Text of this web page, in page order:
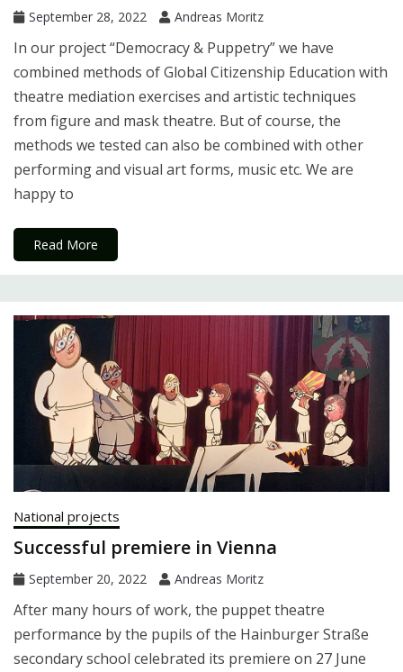
September 28, 2022 Andreas Moritz
In our project “Democracy & Puppetry” we have
combined methods of Global Citizenship Education with
theatre mediation exercises and artistic techniques
from figure and mask theatre. But of course, the
methods we tested can also be combined with other
performing and visual art forms, music etc. We are
happy to
Read More
National projects
Successful premiere in Vienna
September 20, 2022 Andreas Moritz
After many hours of work, the puppet theatre
performance by the pupils of the Hainburger Straße
secondary school celebrated its premiere on 27 June